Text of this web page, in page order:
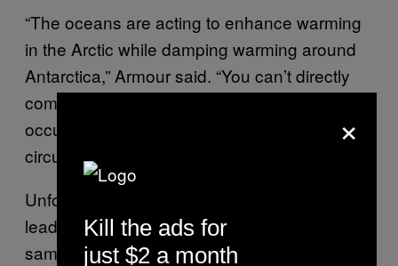
“The oceans are acting to enhance warming
in the Arctic while damping warming around
Antarctica,” Armour said. “You can’t directly
compare warming at the poles, because it’s
occurring on top of very different ocean
circulations.”
Unfortunately, the term “global warming” can
lead us to think that it’s happening at the
same pace everywhere, and in similar ways.
×
Kill the ads for
just $2 a month